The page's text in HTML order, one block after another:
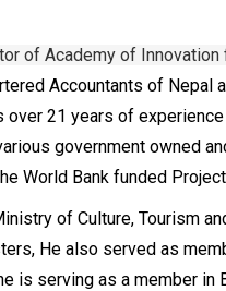
of Academy of
Accountants of Nepal
over 21 years of
government owned
World Bank funded
of Culture, Tourism
He also served as
is serving as a member in